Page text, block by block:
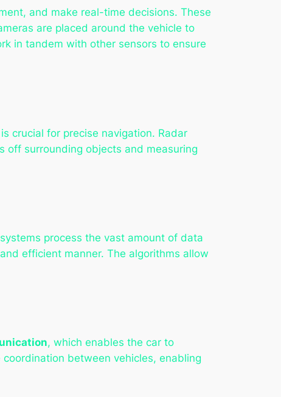
and make real-time decisions. These
are placed around the vehicle to
in tandem with other sensors to ensure
crucial for precise navigation. Radar
off surrounding objects and measuring
process the vast amount of data
efficient manner. The algorithms allow
, which enables the car to
between vehicles, enabling